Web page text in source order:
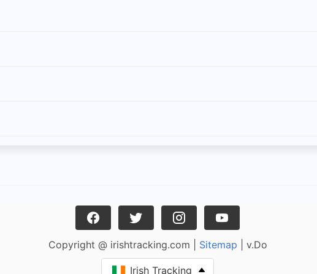
Copyright @ irishtracking.com | Sitemap | v.Do
Irish Tracking